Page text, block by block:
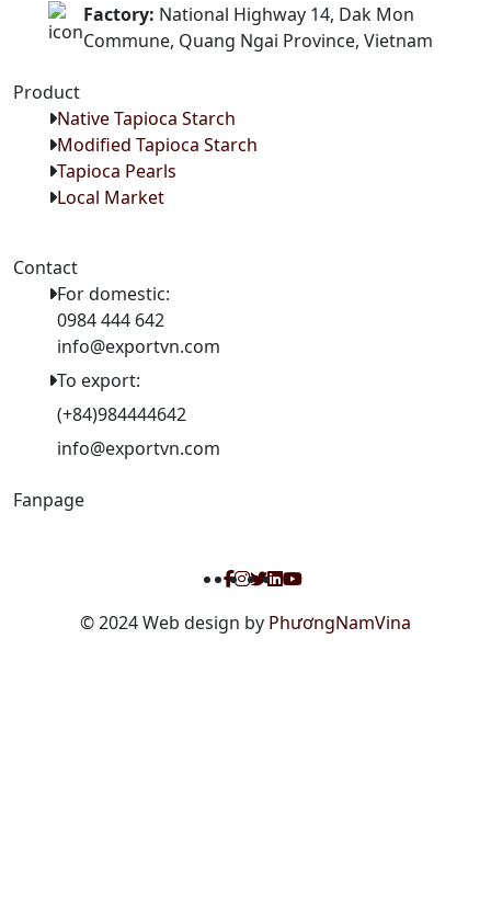
Factory: National Highway 14, Dak Mon
Commune, Quang Ngai Province, Vietnam
Product
Native Tapioca Starch
Modified Tapioca Starch
Tapioca Pearls
Local Market
Contact
For domestic:
0984 444 642
info@exportvn.com
To export:
(+84)984444642
info@exportvn.com
Fanpage
© 2024 Web design by PhươngNamVina